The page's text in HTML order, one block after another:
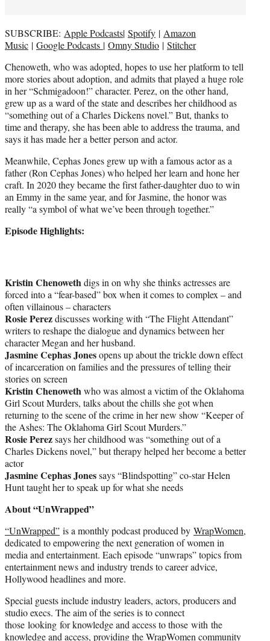
SUBSCRIBE: Apple Podcasts| Spotify | Amazon
Music | Google Podcasts | Omny Studio | Stitcher
Chenoweth, who was adopted, hopes to use her platform to tell
more stories about adoption, and admits that played a huge role
in her “Schmigadoon!” character. Perez, on the other hand,
grew up as a ward of the state and describes her childhood as
“something out of a Charles Dickens novel.” But, thanks to
time and therapy, she has been able to address the trauma, and
says it has made her a better person and actor.
Meanwhile, Cephas Jones grew up with a famous actor as a
father (Ron Cephas Jones) who helped her learn and hone her
craft. In 2020 they became the first father-daughter duo to win
an Emmy in the same year, and for Jasmine, the honor was
really “a symbol of what we’ve been through together.”
Episode Highlights:
Kristin Chenoweth digs in on why she thinks actresses are
forced into a “fear-based” box when it comes to complex – and
often villainous – characters
Rosie Perezdiscusses working with “The Flight Attendant”
writers to reshape the dialogue and dynamics between her
character Megan and her husband.
Jasmine Cephas Jonesopens up about the trickle down effect
of incarceration on families and the pressures of telling their
stories on screen
Kristin Chenoweth who was almost a victim of the Oklahoma
Girl Scout Murders, talks about the chills she got when
returning to the scene of the crime in her new show “Keeper of
the Ashes: The Oklahoma Girl Scout Murders.”
Rosie Perezsays her childhood was “something out of a
Charles Dickens novel,” but therapy helped her become a better
actor
Jasmine Cephas Jonessays “Blindspotting” co-star Helen
Hunt taught her to speak up for what she needs
About “UnWrapped”
“UnWrapped” is a monthly podcast produced by WrapWomen,
dedicated to empowering the next generation of women in
media and entertainment. Each episode “unwraps” topics from
entertainment news and industry trends to career advice,
Hollywood headlines and more.
Special guests include industry leaders, actors, producers and
studio execs. The aim of the series is to connect
those looking for knowledge and access to those with the
knowledge and access, providing the WrapWomen community